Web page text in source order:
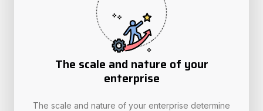
The scale and nature of your
enterprise
The scale and nature of your enterprise determine